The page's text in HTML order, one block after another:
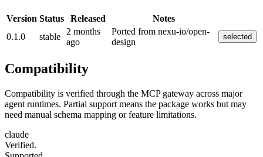
Version Status Released
Notes
0.1.0
stable
2 months
ago
Ported from nexu-io/open-
design
selected
Compatibility
Compatibility is verified through the MCP gateway across major
agent runtimes. Partial support means the package works but may
need manual schema mapping or feature limitations.
claude
Verified.